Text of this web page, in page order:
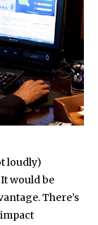
loudly)
would be
There’s